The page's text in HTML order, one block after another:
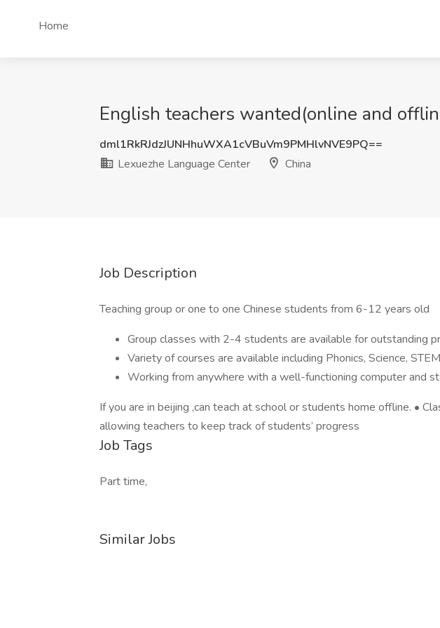
Home
English teachers wanted(online and
dml1RkRJdzJUNHhuWXA1cVBuVm9PMHlvNVE9PQ==
Lexuezhe Language Center
China
Job Description
Teaching group or one to one Chinese students from 6-12 years old
Group classes with 2-4 students are available for outstanding
Variety of courses are available including Phonics, Science,
Working from anywhere with a well-functioning computer and
If you are in beijing ,can teach at school or students home offline. •
allowing teachers to keep track of students’ progress
Job Tags
Part time,
Similar Jobs